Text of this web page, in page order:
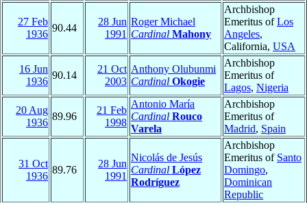
27 Feb
1936
90.44
28 Jun
1991
Roger Michael
Cardinal Mahony
Archbishop
Emeritus ofLos
Angeles,
California, USA
16 Jun
1936
90.14
21 Oct
2003
Anthony Olubunmi
Cardinal Okogie
Archbishop
Emeritus of
Lagos, Nigeria
20 Aug
1936
89.96
21 Feb
1998
Antonio María
Cardinal Rouco
Varela
Archbishop
Emeritus of
Madrid, Spain
31 Oct
1936
89.76
28 Jun
1991
Nicolás de Jesús
Cardinal López
Rodríguez
Archbishop
Emeritus of Santo
Domingo,
Dominican
Republic